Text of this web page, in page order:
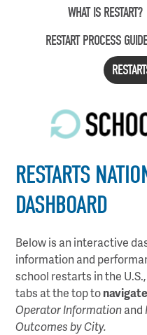
WHAT IS RESTART?
RESTART PROCESS GUIDE
RESTARTS
DASHBOARD
Below is an interactive
information and
school restarts in the
tabs at the top tonavigate
Operator Informationand
Outcomes by City.